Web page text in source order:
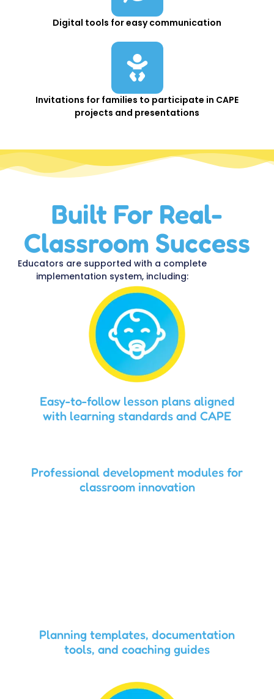
Digital tools for easy communication
Invitations for families to participate in CAPE
projects and presentations
Built For Real-
Classroom Success
Educators are supported with a complete
implementation system, including:
Easy-to-follow lesson plans aligned
with learning standards and CAPE
Professional development modules for
classroom innovation
Planning templates, documentation
tools, and coaching guides